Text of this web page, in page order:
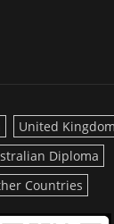
United
Diploma
Countries